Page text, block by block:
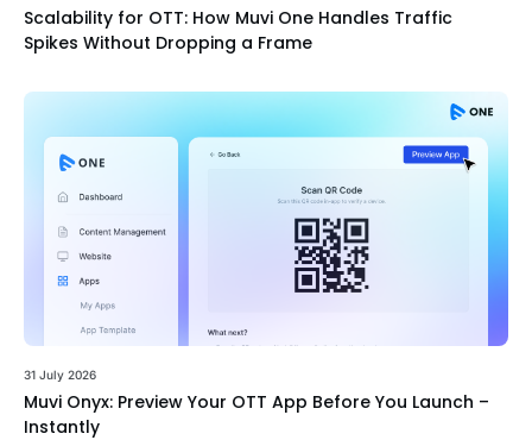
Scalability for OTT: How Muvi One Handles Traffic
Spikes Without Dropping a Frame
31 July 2026
Muvi Onyx: Preview Your OTT App Before You Launch –
Instantly